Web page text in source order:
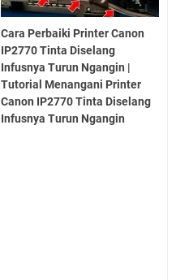
Cara Perbaiki Printer Canon
IP2770 Tinta Diselang
Infusnya Turun Ngangin |
Tutorial Menangani Printer
Canon IP2770 Tinta Diselang
Infusnya Turun Ngangin